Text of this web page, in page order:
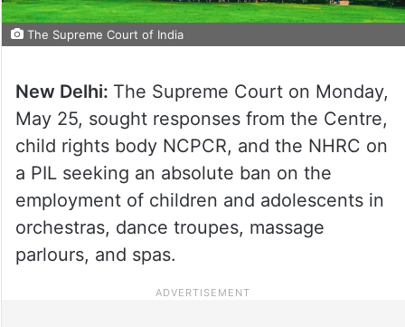
The Supreme Court of India
New Delhi: The Supreme Court on Monday,
May 25, sought responses from the Centre,
child rights body NCPCR, and the NHRC on
a PIL seeking an absolute ban on the
employment of children and adolescents in
orchestras, dance troupes, massage
parlours, and spas.